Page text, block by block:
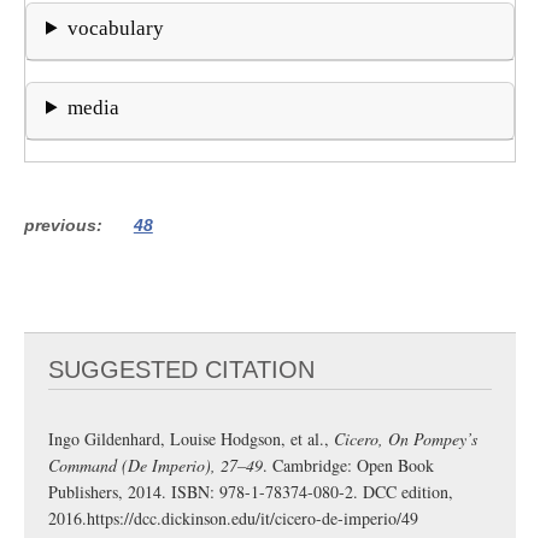
vocabulary
media
previous 48
SUGGESTED CITATION
Ingo Gildenhard, Louise Hodgson, et al., Cicero, On Pompey’s
Command (De Imperio), 27–49. Cambridge: Open Book
Publishers, 2014. ISBN: 978-1-78374-080-2. DCC edition,
2016.https://dcc.dickinson.edu/it/cicero-de-imperio/49